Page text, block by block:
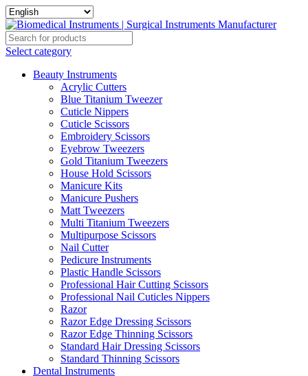
Select category
Beauty Instruments
Acrylic Cutters
Blue Titanium Tweezer
Cuticle Nippers
Cuticle Scissors
Embroidery Scissors
Eyebrow Tweezers
Gold Titanium Tweezers
House Hold Scissors
Manicure Kits
Manicure Pushers
Matt Tweezers
Multi Titanium Tweezers
Multipurpose Scissors
Nail Cutter
Pedicure Instruments
Plastic Handle Scissors
Professional Hair Cutting Scissors
Professional Nail Cuticles Nippers
Razor
Razor Edge Dressing Scissors
Razor Edge Thinning Scissors
Standard Hair Dressing Scissors
Standard Thinning Scissors
Dental Instruments